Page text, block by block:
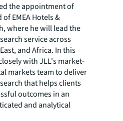
the appointment of
EMEA Hotels &
where he will lead the
service across
and Africa. In this
with JLL's market-
markets team to deliver
that helps clients
outcomes in an
and analytical